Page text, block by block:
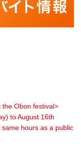
Obon festival>
to August 16th
hours as a public